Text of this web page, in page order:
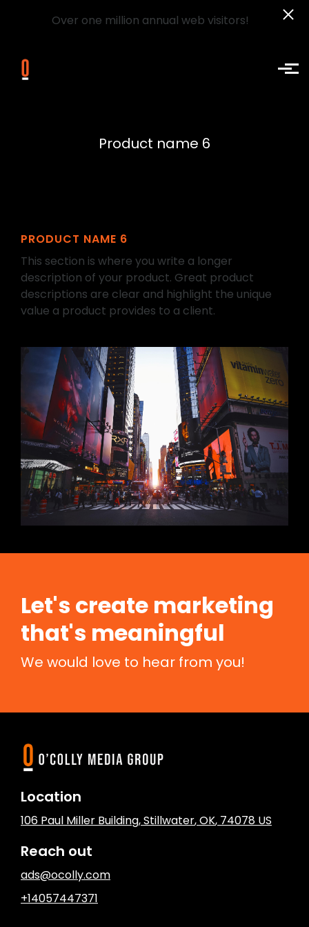
Over one million annual web visitors!
Product name 6
PRODUCT NAME 6
This section is where you write a longer
description of your product. Great product
descriptions are clear and highlight the unique
value a product provides to a client.
Let's create marketing
that's meaningful
We would love to hear from you!
Location
106 Paul Miller Building,Stillwater, OK, 74078 US
Reach out
ads@ocolly.com
+14057447371